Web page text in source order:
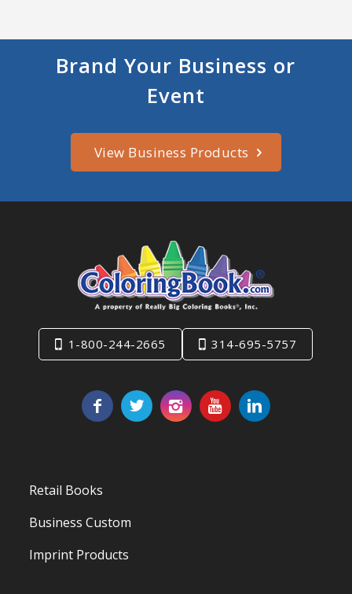
Brand Your Business or
Event
View Business Products
1-800-244-2665 314-695-5757
Retail Books
Business Custom
Imprint Products